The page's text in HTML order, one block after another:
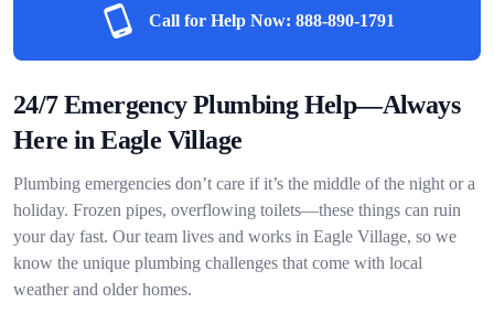
Call for Help Now: 888-890-1791
24/7 Emergency Plumbing Help—Always
Here in Eagle Village
Plumbing emergencies don’t care if it’s the middle of the night or a
holiday. Frozen pipes, overflowing toilets—these things can ruin
your day fast. Our team lives and works in Eagle Village, so we
know the unique plumbing challenges that come with local
weather and older homes.